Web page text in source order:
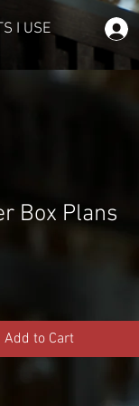
I USE
Box Plans
Add to Cart